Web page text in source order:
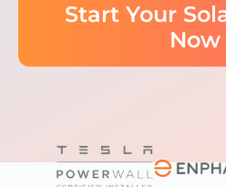
Start Your
Now